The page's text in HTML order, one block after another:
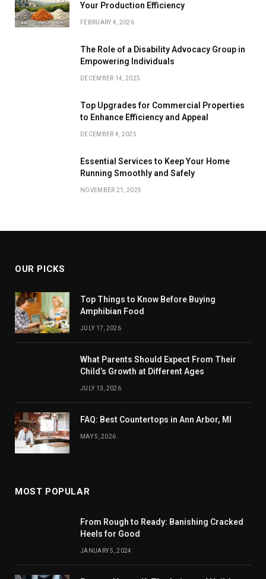
Your Production Efficiency
FEBRUARY 4, 2026
The Role of a Disability Advocacy Group in
Empowering Individuals
DECEMBER 14, 2025
Top Upgrades for Commercial Properties
to Enhance Efficiency and Appeal
DECEMBER 4, 2025
Essential Services to Keep Your Home
Running Smoothly and Safely
NOVEMBER 21, 2025
OUR PICKS
Top Things to Know Before Buying
Amphibian Food
JULY 17, 2026
What Parents Should Expect From Their
Child’s Growth at Different Ages
JULY 13, 2026
FAQ: Best Countertops in Ann Arbor, MI
MAY 5, 2026
MOST POPULAR
From Rough to Ready: Banishing Cracked
Heels for Good
JANUARY 5, 2024